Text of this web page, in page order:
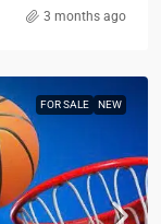
3 months ago
FOR SALE NEW